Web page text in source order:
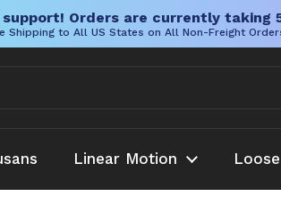
Orders are currently taking
Shipping to All US States on All Non-Freight
Linear Motion